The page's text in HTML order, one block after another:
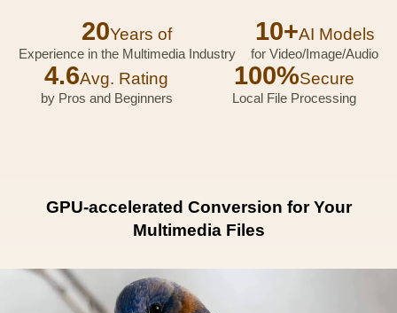
20Years of
Experience in the Multimedia Industry
10+AI Models
for Video/Image/Audio
4.6Avg. Rating
by Pros and Beginners
100%Secure
Local File Processing
GPU-accelerated Conversion for Your
Multimedia Files